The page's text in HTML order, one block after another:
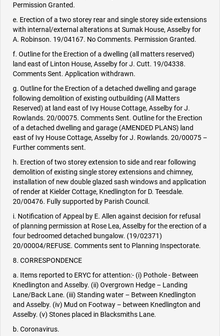
Permission Granted.
e. Erection of a two storey rear and single storey side extensions
with internal/external alterations at Sumak House, Asselby for
A. Robinson. 19/04167. No Comments. Permission Granted.
f. Outline for the Erection of a dwelling (all matters reserved)
land east of Linton House, Asselby for J. Cutt. 19/04338.
Comments Sent. Application withdrawn.
g. Outline for the Erection of a detached dwelling and garage
following demolition of existing outbuilding (All Matters
Reserved) at land east of Ivy House Cottage, Asselby for J.
Rowlands. 20/00075. Comments Sent. Outline for the Erection
of a detached dwelling and garage (AMENDED PLANS) land
east of Ivy House Cottage, Asselby for J. Rowlands. 20/00075 –
Further comments sent.
h. Erection of two storey extension to side and rear following
demolition of existing single storey extensions and chimney,
installation of new double glazed sash windows and application
of render at Kielder Cottage, Knedlington for D. Teesdale.
20/00476. Fully supported by Parish Council.
i. Notification of Appeal by E. Allen against decision for refusal
of planning permission at Rose Lea, Asselby for the erection of a
four bedroomed detached bungalow. (19/02371)
20/00004/REFUSE. Comments sent to Planning Inspectorate.
8. CORRESPONDENCE
a. Items reported to ERYC for attention:- (i) Pothole - Between
Knedlington and Asselby. (ii) Overgrown Hedge – Landing
Lane/Back Lane. (iii) Standing water – Between Knedlington
and Asselby. (iv) Mud on Footway – between Knedlington and
Asselby. (v) Stones placed in Blacksmiths Lane.
b. Coronavirus.